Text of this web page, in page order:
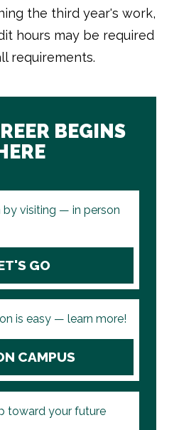
the third year's work,
hours may be required
requirements.
BEGINS
by visiting — in person
GO
is easy — learn more!
CAMPUS
toward your future